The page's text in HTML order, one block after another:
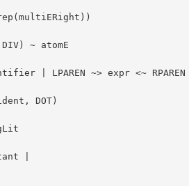
~ atomE
| LPAREN ~> expr <~ RPAREN
DOT)
|